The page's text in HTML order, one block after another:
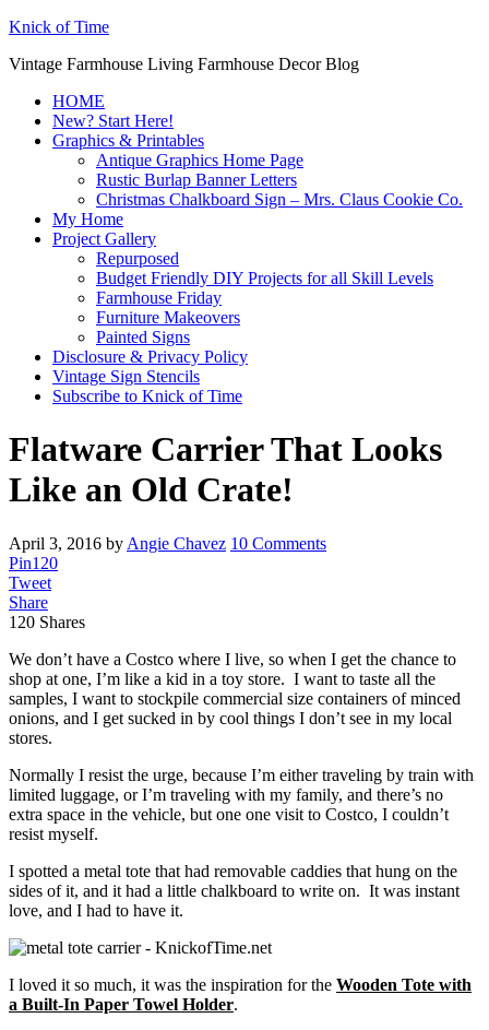
Knick of Time
Vintage Farmhouse Living Farmhouse Decor Blog
HOME
New? Start Here!
Graphics & Printables
Antique Graphics Home Page
Rustic Burlap Banner Letters
Christmas Chalkboard Sign – Mrs. Claus Cookie Co.
My Home
Project Gallery
Repurposed
Budget Friendly DIY Projects for all Skill Levels
Farmhouse Friday
Furniture Makeovers
Painted Signs
Disclosure & Privacy Policy
Vintage Sign Stencils
Subscribe to Knick of Time
Flatware Carrier That Looks
Like an Old Crate!
April 3, 2016 by Angie Chavez 10 Comments
Pin120
Tweet
Share
120 Shares
We don’t have a Costco where I live, so when I get the chance to
shop at one, I’m like a kid in a toy store. I want to taste all the
samples, I want to stockpile commercial size containers of minced
onions, and I get sucked in by cool things I don’t see in my local
stores.
Normally I resist the urge, because I’m either traveling by train with
limited luggage, or I’m traveling with my family, and there’s no
extra space in the vehicle, but one one visit to Costco, I couldn’t
resist myself.
I spotted a metal tote that had removable caddies that hung on the
sides of it, and it had a little chalkboard to write on. It was instant
love, and I had to have it.
I loved it so much, it was the inspiration for the Wooden Tote with
a Built-In Paper Towel Holder.